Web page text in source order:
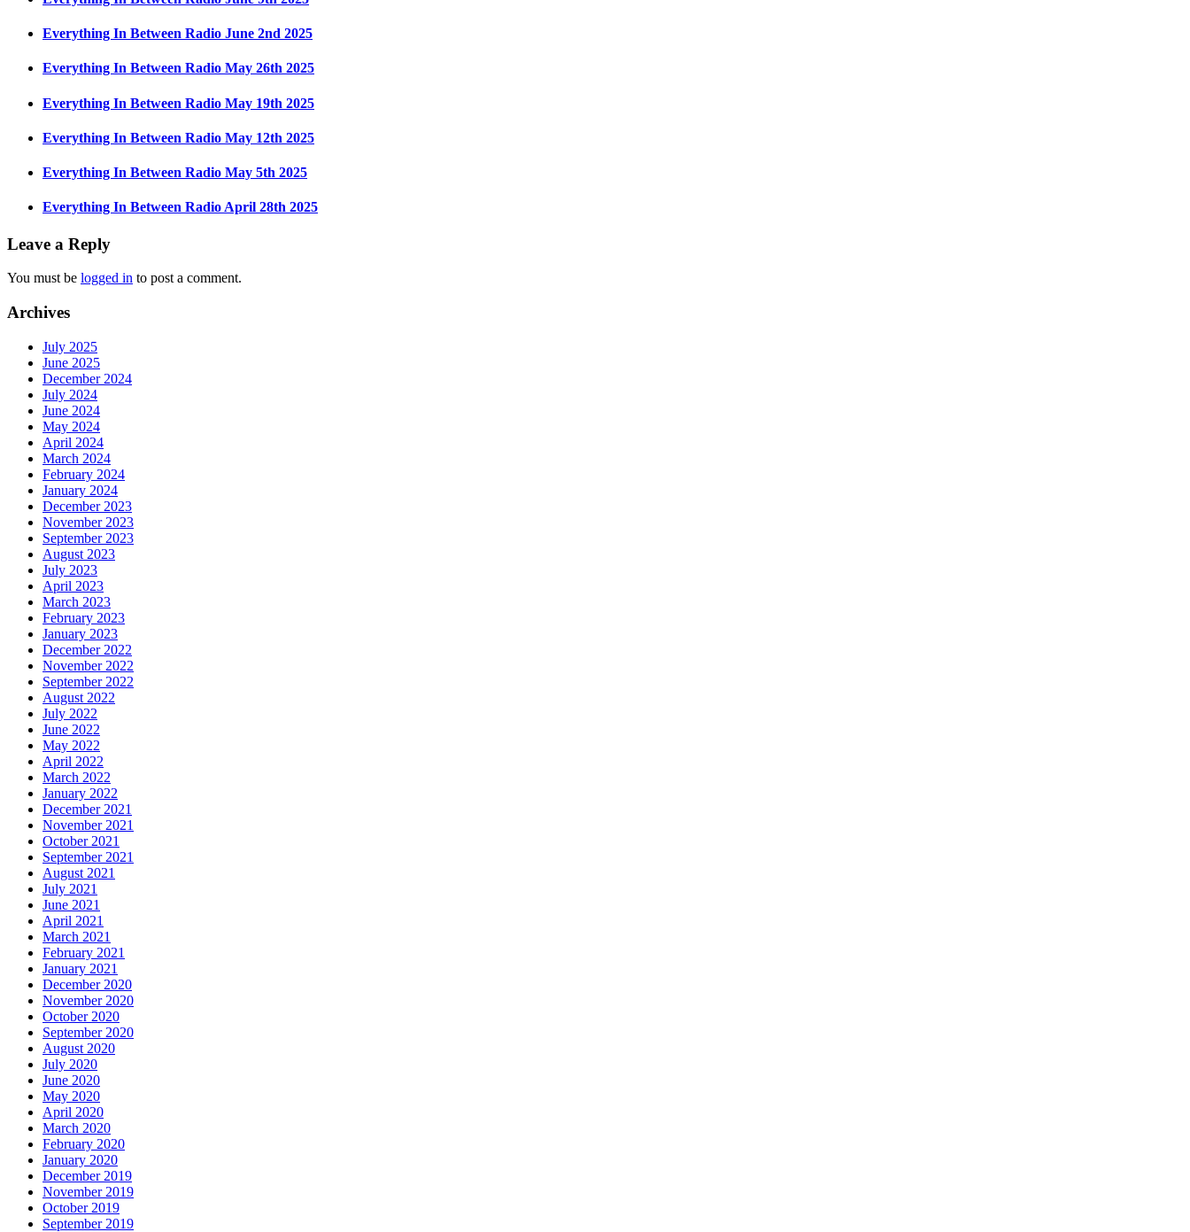
Everything In Between Radio June 2nd 2025
Everything In Between Radio May 26th 2025
Everything In Between Radio May 19th 2025
Everything In Between Radio May 12th 2025
Everything In Between Radio May 5th 2025
Everything In Between Radio April 28th 2025
Leave a Reply
You must be logged in to post a comment.
Archives
July 2025
June 2025
December 2024
July 2024
June 2024
May 2024
April 2024
March 2024
February 2024
January 2024
December 2023
November 2023
September 2023
August 2023
July 2023
April 2023
March 2023
February 2023
January 2023
December 2022
November 2022
September 2022
August 2022
July 2022
June 2022
May 2022
April 2022
March 2022
January 2022
December 2021
November 2021
October 2021
September 2021
August 2021
July 2021
June 2021
April 2021
March 2021
February 2021
January 2021
December 2020
November 2020
October 2020
September 2020
August 2020
July 2020
June 2020
May 2020
April 2020
March 2020
February 2020
January 2020
December 2019
November 2019
October 2019
September 2019